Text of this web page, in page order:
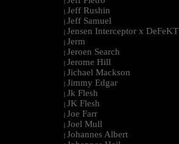
| Jeff Rushin
| Jeff Samuel
| Jensen Interceptor x DeFeKT
| Jerm
| Jeroen Search
| Jerome Hill
| Jichael Mackson
| Jimmy Edgar
| Jk Flesh
| JK Flesh
| Joe Farr
| Joel Mull
| Johannes Albert